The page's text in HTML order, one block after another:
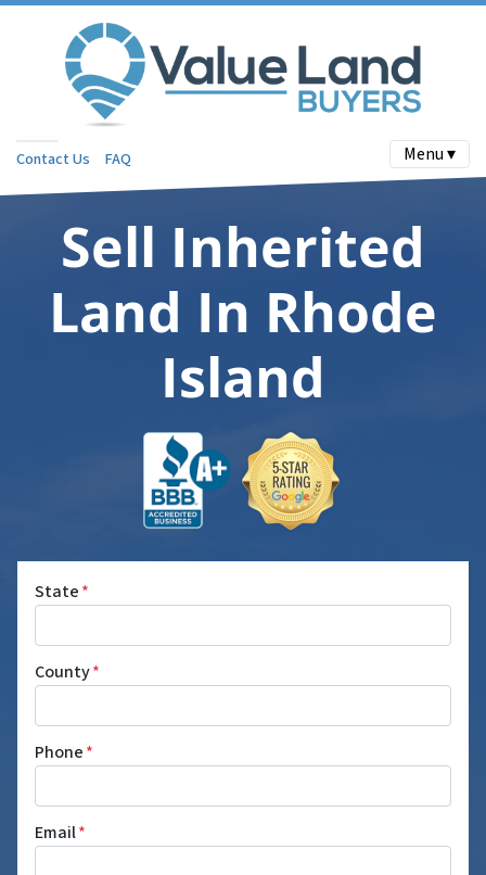
Contact Us FAQ Menu ▾
Sell Inherited
Land In Rhode
Island
State*
County*
Phone*
Email*